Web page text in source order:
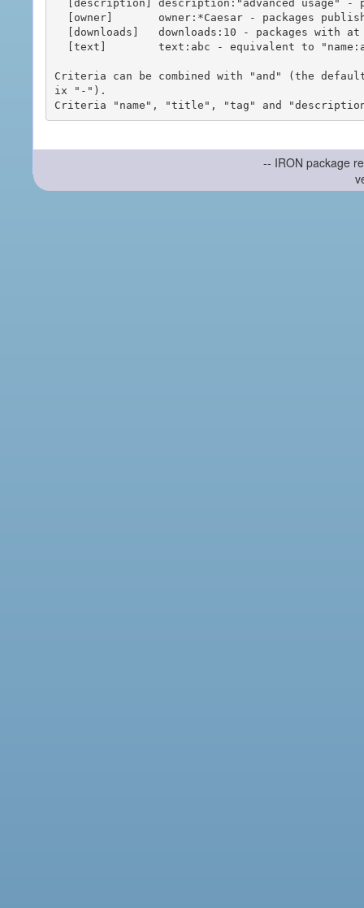
Criteria can be combined with "and" (the
ix "-").
-- IRON package